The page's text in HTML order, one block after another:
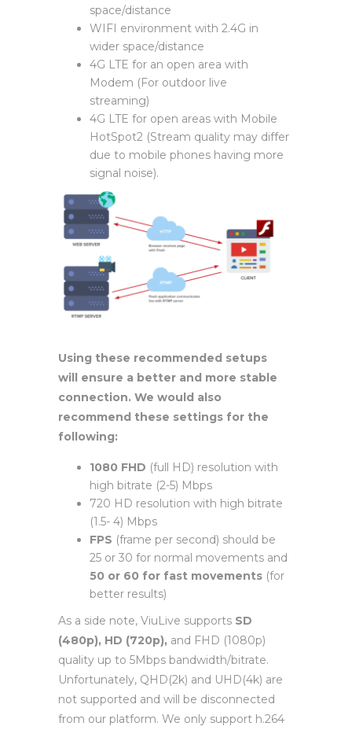
space/distance
WIFI environment with 2.4G in
wider space/distance
4G LTE for an open area with
Modem (For outdoor live
streaming)
4G LTE for open areas with Mobile
HotSpot2 (Stream quality may differ
due to mobile phones having more
signal noise).
Using these recommended setups
will ensure a better and more stable
connection. We would also
recommend these settings for the
following:
1080 FHD (full HD) resolution with
high bitrate (2-5) Mbps
720 HD resolution with high bitrate
(1.5- 4) Mbps
FPS (frame per second) should be
25 or 30 for normal movements and
50 or 60 for fast movements (for
better results)
As a side note, ViuLive supports SD
(480p), HD (720p), and FHD (1080p)
quality up to 5Mbps bandwidth/bitrate.
Unfortunately, QHD(2k) and UHD(4k) are
not supported and will be disconnected
from our platform. We only support h.264